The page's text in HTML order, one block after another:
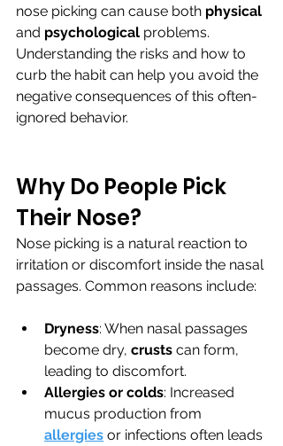
nose picking can cause both physical
and psychological problems.
Understanding the risks and how to
curb the habit can help you avoid the
negative consequences of this often-
ignored behavior.
Why Do People Pick
Their Nose?
Nose picking is a natural reaction to
irritation or discomfort inside the nasal
passages. Common reasons include:
Dryness: When nasal passages
become dry, crusts can form,
leading to discomfort.
Allergies or colds: Increased
mucus production from
allergies or infections often leads